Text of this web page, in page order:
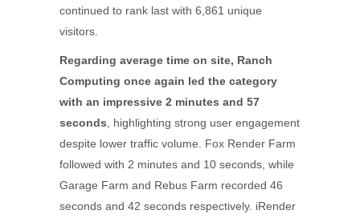
continued to rank last with 6,861 unique
visitors.
Regarding average time on site, Ranch
Computing once again led the category
with an impressive 2 minutes and 57
seconds , highlighting strong user engagement
despite lower traffic volume. Fox Render Farm
followed with 2 minutes and 10 seconds, while
Garage Farm and Rebus Farm recorded 46
seconds and 42 seconds respectively. iRender